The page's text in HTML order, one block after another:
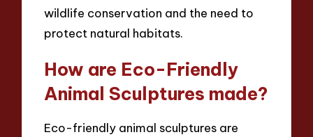
wildlife conservation and the need to
protect natural habitats.
How are Eco-Friendly
Animal Sculptures made?
Eco-friendly animal sculptures are